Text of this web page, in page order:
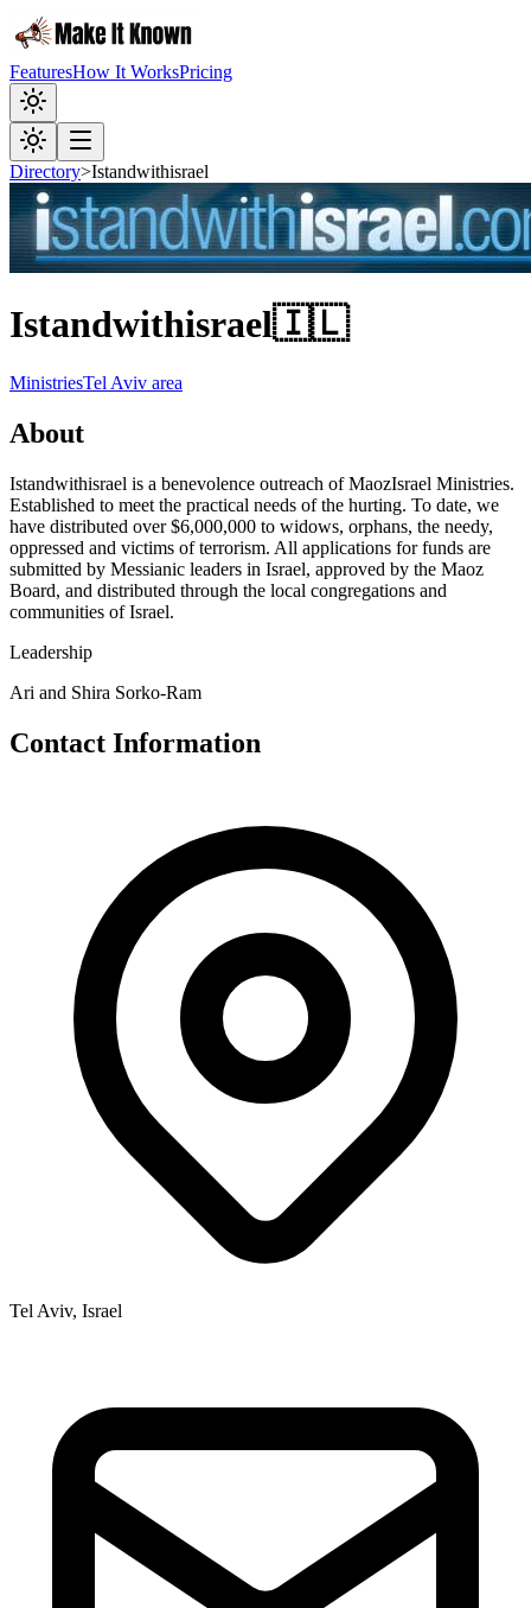
FeaturesHow It WorksPricing
Directory>Istandwithisrael
Istandwithisrael🇮🇱
MinistriesTel Aviv area
About
Istandwithisrael is a benevolence outreach of MaozIsrael Ministries.
Established to meet the practical needs of the hurting. To date, we
have distributed over $6,000,000 to widows, orphans, the needy,
oppressed and victims of terrorism. All applications for funds are
submitted by Messianic leaders in Israel, approved by the Maoz
Board, and distributed through the local congregations and
communities of Israel.
Leadership
Ari and Shira Sorko-Ram
Contact Information
Tel Aviv, Israel